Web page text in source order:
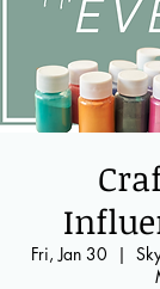
Fri, Jan 30
  |